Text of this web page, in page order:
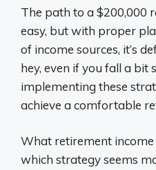
The path to a $200,000
easy, but with proper
of income sources, it’s
hey, even if you fall a bit
implementing these
achieve a comfortable
What retirement
which strategy seems